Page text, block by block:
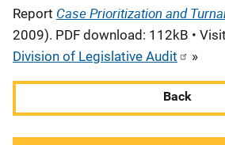
Report Case Prioritization and
2009). PDF download: 112kB •
Division of Legislative Audit
»
Back